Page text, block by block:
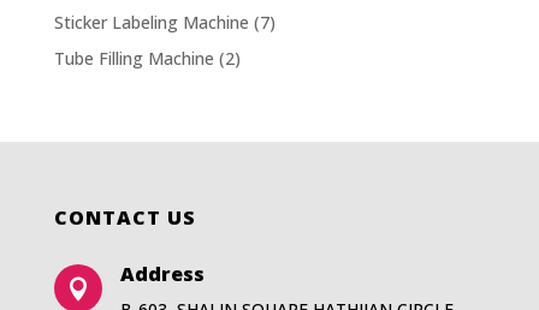
Sticker Labeling Machine (7)
Tube Filling Machine (2)
CONTACT US

Address